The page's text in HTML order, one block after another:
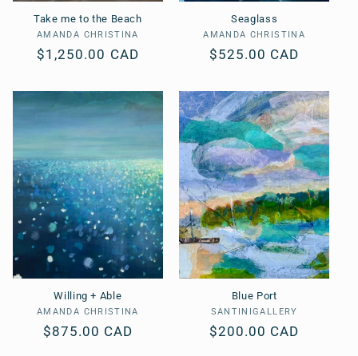
Take me to the Beach
Vendor:
AMANDA CHRISTINA
Regular
$1,250.00 CAD
Seaglass
Vendor:
AMANDA CHRISTINA
Regular
$525.00 CAD
Willing + Able
Vendor:
AMANDA CHRISTINA
Regular
$875.00 CAD
Blue Port
Vendor:
SANTINIGALLERY
Regular
$200.00 CAD